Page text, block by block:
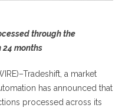
through the
months
a market
has announced that
processed across its